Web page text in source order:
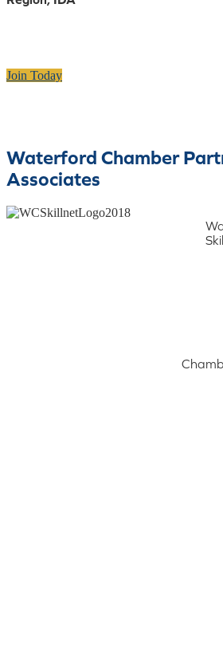
Join Today
Waterford Chamber
Associates